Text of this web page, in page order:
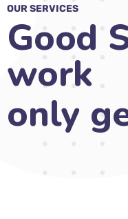
OUR SERVICES
Good
work
only
better
over